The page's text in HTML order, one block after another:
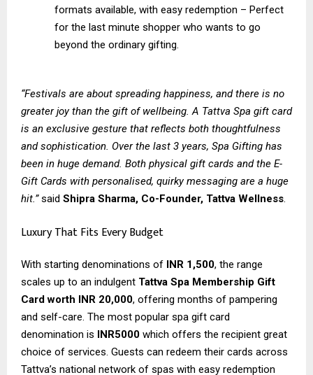
formats available, with easy redemption – Perfect
for the last minute shopper who wants to go
beyond the ordinary gifting.
“Festivals are about spreading happiness, and there is no
greater joy than the gift of wellbeing. A Tattva Spa gift card
is an exclusive gesture that reflects both thoughtfulness
and sophistication. Over the last 3 years, Spa Gifting has
been in huge demand. Both physical gift cards and the E-
Gift Cards with personalised, quirky messaging are a huge
hit.”said Shipra Sharma, Co-Founder, Tattva Wellness.
Luxury That Fits Every Budget
With starting denominations of INR 1,500, the range
scales up to an indulgent Tattva Spa Membership Gift
Card worth INR 20,000, offering months of pampering
and self-care. The most popular spa gift card
denomination is INR5000 which offers the recipient great
choice of services. Guests can redeem their cards across
Tattva’s national network of spas with easy redemption